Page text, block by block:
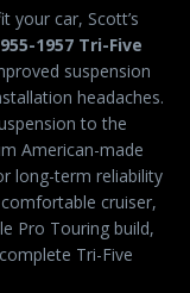
your car, Scott’s
1957 Tri-Five
suspension
headaches.
to the
American-made
long-term reliability
cruiser,
Pro Touring build,
Tri-Five